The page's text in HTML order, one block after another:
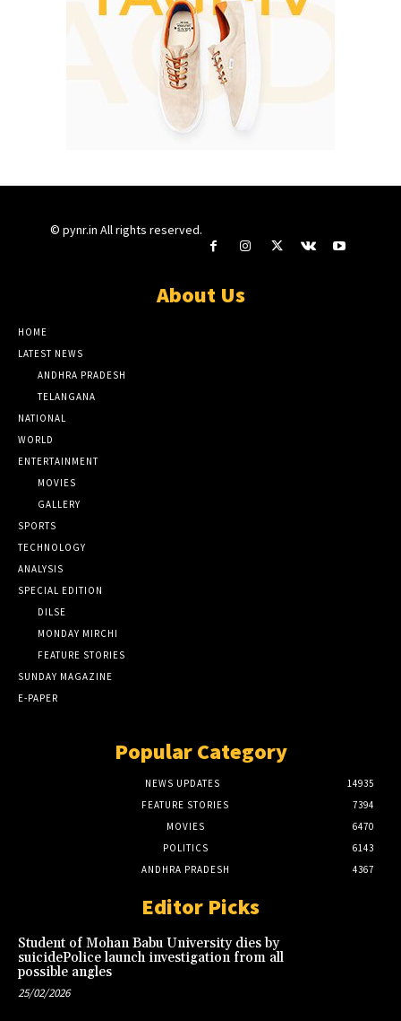
© pynr.in All rights reserved.
About Us
HOME
LATEST NEWS
ANDHRA PRADESH
TELANGANA
NATIONAL
WORLD
ENTERTAINMENT
MOVIES
GALLERY
SPORTS
TECHNOLOGY
ANALYSIS
SPECIAL EDITION
DILSE
MONDAY MIRCHI
FEATURE STORIES
SUNDAY MAGAZINE
E-PAPER
Popular Category
NEWS UPDATES
14935
FEATURE STORIES
7394
MOVIES
6470
POLITICS
6143
ANDHRA PRADESH
4367
Editor Picks
Student of Mohan Babu University dies by
suicidePolice launch investigation from all
possible angles
25/02/2026